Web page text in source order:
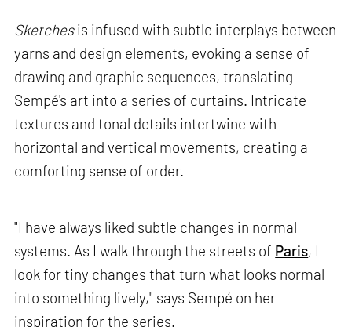
Sketchesis infused with subtle interplays between
yarns and design elements, evoking a sense of
drawing and graphic sequences, translating
Sempé's art into a series of curtains. Intricate
textures and tonal details intertwine with
horizontal and vertical movements, creating a
comforting sense of order.
"I have always liked subtle changes in normal
systems. As I walk through the streets of Paris, I
look for tiny changes that turn what looks normal
into something lively," says Sempé on her
inspiration for the series.